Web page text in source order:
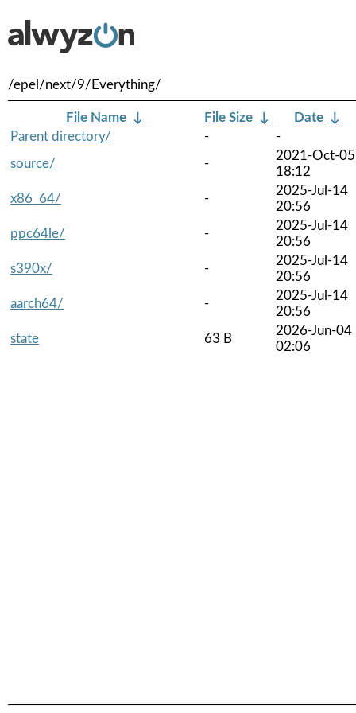
/epel/next/9/Everything/
File Name ↓ File Size ↓ Date ↓
Parent directory/
-
-
source/
-
2021-Oct-05
18:12
x86_64/
-
2025-Jul-14
20:56
ppc64le/
-
2025-Jul-14
20:56
s390x/
-
2025-Jul-14
20:56
aarch64/
-
2025-Jul-14
20:56
state
63 B
2026-Jun-04
02:06